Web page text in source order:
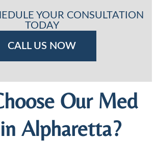
YOUR CONSULTATION
TODAY
CALL US NOW
Our Med
Alpharetta?